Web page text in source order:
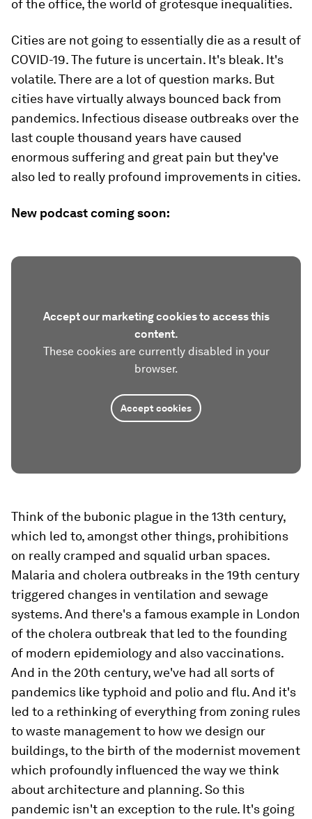
of the office, the world of grotesque inequalities.
Cities are not going to essentially die as a result of
COVID-19. The future is uncertain. It's bleak. It's
volatile. There are a lot of question marks. But
cities have virtually always bounced back from
pandemics. Infectious disease outbreaks over the
last couple thousand years have caused
enormous suffering and great pain but they've
also led to really profound improvements in cities.
New podcast coming soon:
Accept our marketing cookies to access this
content.
These cookies are currently disabled in your
browser.
Accept cookies
Think of the bubonic plague in the 13th century,
which led to, amongst other things, prohibitions
on really cramped and squalid urban spaces.
Malaria and cholera outbreaks in the 19th century
triggered changes in ventilation and sewage
systems. And there's a famous example in London
of the cholera outbreak that led to the founding
of modern epidemiology and also vaccinations.
And in the 20th century, we've had all sorts of
pandemics like typhoid and polio and flu. And it's
led to a rethinking of everything from zoning rules
to waste management to how we design our
buildings, to the birth of the modernist movement
which profoundly influenced the way we think
about architecture and planning. So this
pandemic isn't an exception to the rule. It's going